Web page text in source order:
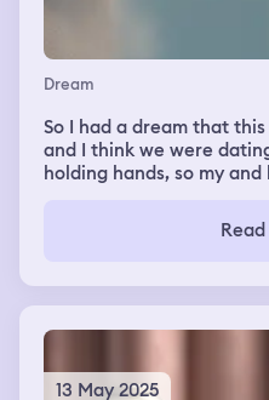
Dream
So I had a dream that
and I think we were
holding hands, so my
13 May 2025